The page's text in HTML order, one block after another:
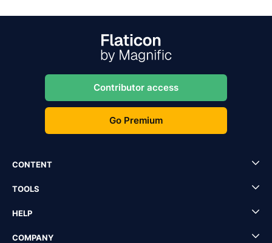
Contributor access
Go Premium
CONTENT
TOOLS
HELP
COMPANY